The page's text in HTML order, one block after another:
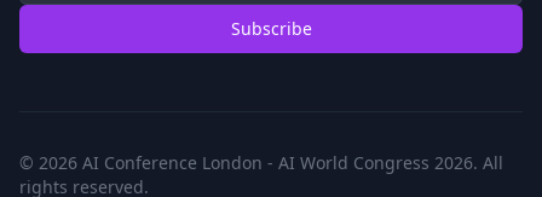
Subscribe
© 2026 AI Conference London - AI World Congress 2026. All
rights reserved.